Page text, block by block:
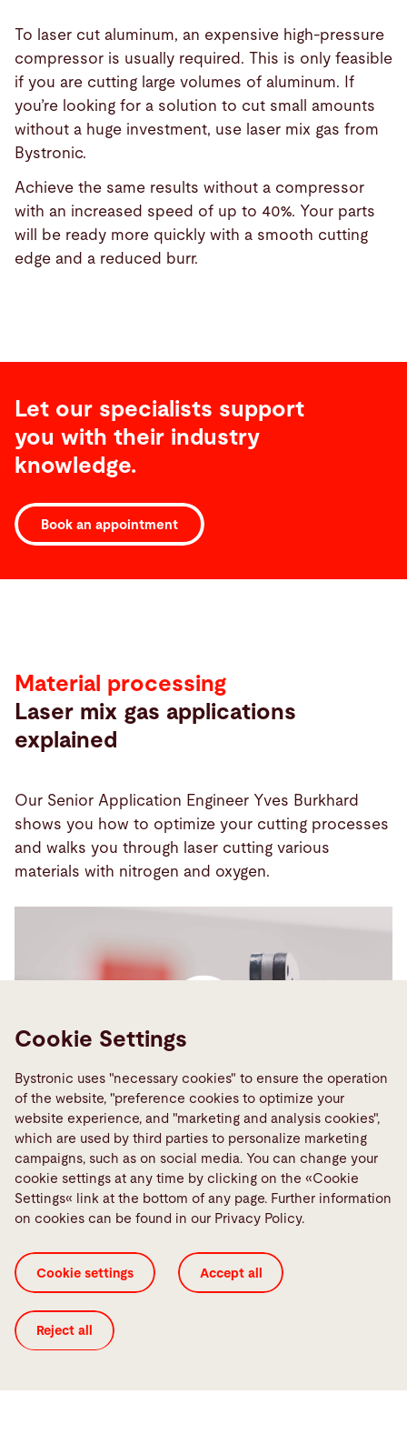
To laser cut aluminum, an expensive high-pressure
compressor is usually required. This is only feasible
if you are cutting large volumes of aluminum. If
you’re looking for a solution to cut small amounts
without a huge investment, use laser mix gas from
Bystronic.
Achieve the same results without a compressor
with an increased speed of up to 40%. Your parts
will be ready more quickly with a smooth cutting
edge and a reduced burr.
Let our specialists support
you with their industry
knowledge.
Book an appointment
Material processing
Laser mix gas applications
explained
Our Senior Application Engineer Yves Burkhard
shows you how to optimize your cutting processes
and walks you through laser cutting various
materials with nitrogen and oxygen.
Highlights from the video
Cookie Settings
Bystronic uses "necessary cookies" to ensure the operation
of the website, "preference cookies to optimize your
website experience, and "marketing and analysis cookies",
which are used by third parties to personalize marketing
campaigns, such as on social media. You can change your
cookie settings at any time by clicking on the «Cookie
Settings« link at the bottom of any page. Further information
on cookies can be found in our Privacy Policy.
Cookie settings Accept all
Reject all